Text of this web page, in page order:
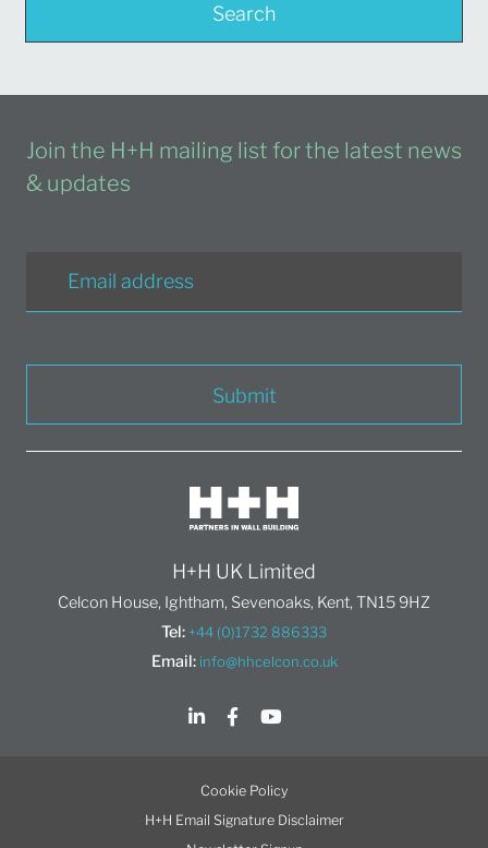
Search
Join the H+H mailing list for the latest news
& updates
Submit
H+H UK Limited
Celcon House, Ightham, Sevenoaks, Kent, TN15 9HZ
Tel: +44 (0)1732 886333
Email: info@hhcelcon.co.uk
Cookie Policy
H+H Email Signature Disclaimer